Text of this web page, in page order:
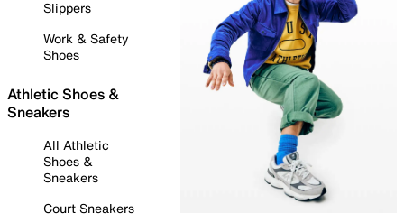
Slippers
Work & Safety
Shoes
Athletic Shoes &
Sneakers
All Athletic
Shoes &
Sneakers
Court Sneakers